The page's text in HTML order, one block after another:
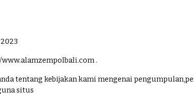
.
tentang kebijakan kami mengenai
situs